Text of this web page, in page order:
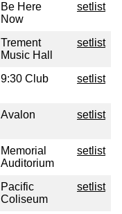
Be Here
Now
setlist
Trement
Music Hall
setlist
9:30 Club setlist
Avalon setlist
Memorial
Auditorium
setlist
Pacific
Coliseum
setlist